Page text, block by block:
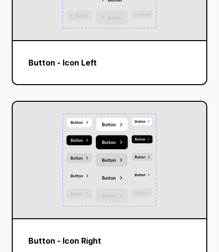
Button - Icon Left
Button - Icon Right